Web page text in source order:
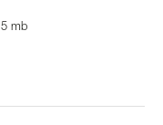
5 mb